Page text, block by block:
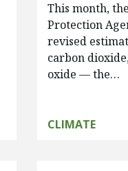
This month,
Protection
revised
carbon
oxide — the…
CLIMATE